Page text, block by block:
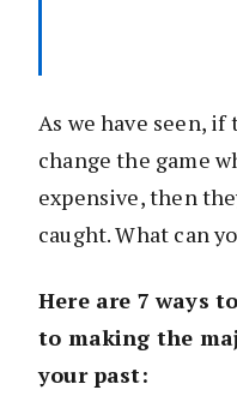
As we have seen,
change the game
expensive, then
caught. What can
Here are 7 ways
to making the
your past: